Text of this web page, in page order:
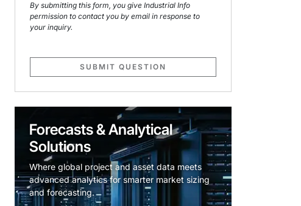
By submitting this form, you give Industrial Info
permission to contact you by email in response to
your inquiry.
SUBMIT QUESTION
Forecasts & Analytical
Solutions
Where global project and asset data meets
advanced analytics for smarter market sizing
and forecasting.